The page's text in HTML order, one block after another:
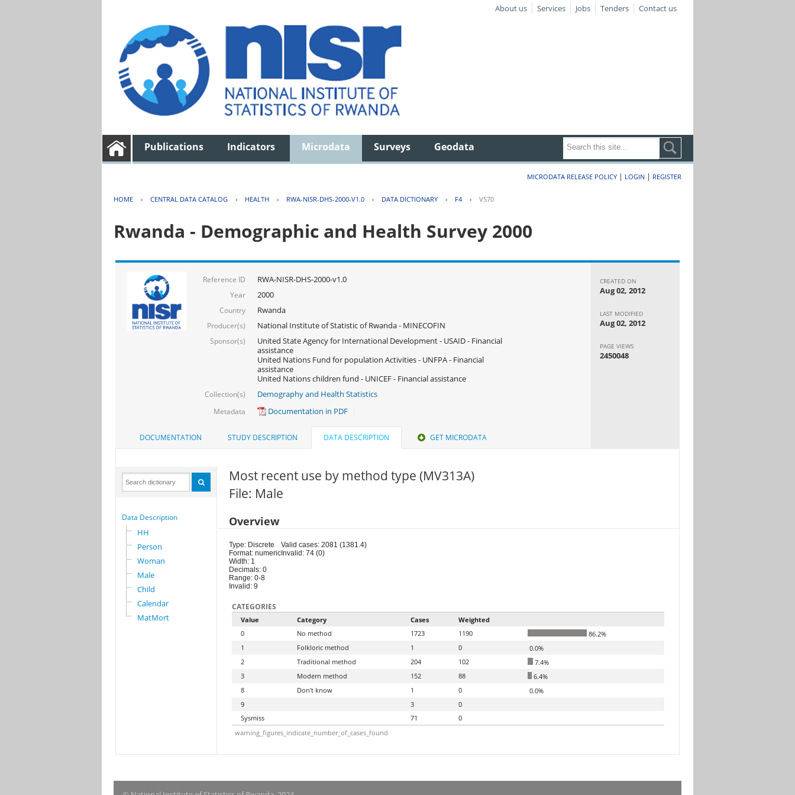
About us Services Jobs Tenders Contact us
Publications Indicators Microdata Surveys Geodata
MICRODATA RELEASE POLICY | LOGIN | REGISTER
HOME › CENTRAL DATA CATALOG › HEALTH › RWA-NISR-DHS-2000-V1.0 › DATA DICTIONARY › F4 › V570
Rwanda - Demographic and Health Survey 2000
Reference ID RWA-NISR-DHS-2000-v1.0
Year 2000
Country Rwanda
Producer(s) National Institute of Statistic of Rwanda - MINECOFIN
Sponsor(s)
United State Agency for International Development - USAID - Financial
assistance
United Nations Fund for population Activities - UNFPA - Financial
assistance
United Nations children fund - UNICEF - Financial assistance
Collection(s) Demography and Health Statistics
Metadata Documentation in PDF
CREATED ON
Aug 02, 2012
LAST MODIFIED
Aug 02, 2012
PAGE VIEWS
2450048
DOCUMENTATION STUDY DESCRIPTION DATA DESCRIPTION GET MICRODATA
Data Description
HH
Person
Woman
Male
Child
Calendar
MatMort
Most recent use by method type (MV313A)
File: Male
Overview
Type: Discrete
Format: numeric
Width: 1
Decimals: 0
Range: 0-8
Invalid: 9
Valid cases: 2081 (1381.4)
Invalid: 74 (0)
CATEGORIES
Value Category Cases
Weighted
0
No method 1723 1190
86.2%
1
Folkloric method 1 0
0.0%
2
Traditional method 204 102
7.4%
3
Modern method 152 88
6.4%
8
Don't know 1 0
0.0%
9
3
0
Sysmiss
71
0
warning_figures_indicate_number_of_cases_found